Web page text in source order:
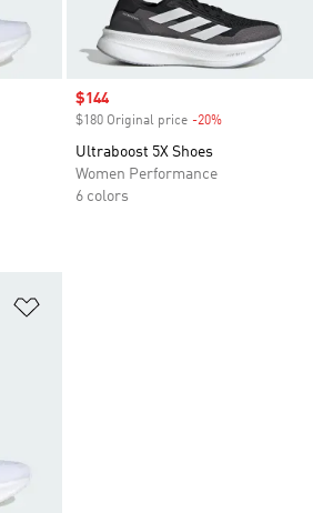
Sale price
$144
$180 Original price -20%
Ultraboost 5X Shoes
Women Performance
6 colors